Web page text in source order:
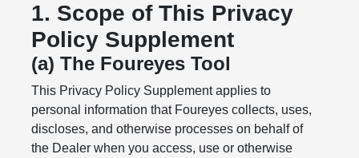
1. Scope of This Privacy
Policy Supplement
(a) The Foureyes Tool
This Privacy Policy Supplement applies to
personal information that Foureyes collects, uses,
discloses, and otherwise processes on behalf of
the Dealer when you access, use or otherwise